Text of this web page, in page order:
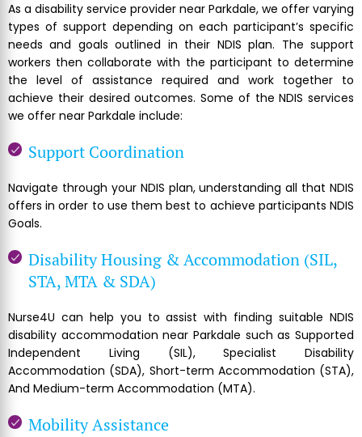
As a disability service provider near Parkdale, we offer varying
types of support depending on each participant’s specific
needs and goals outlined in their NDIS plan. The support
workers then collaborate with the participant to determine
the level of assistance required and work together to
achieve their desired outcomes. Some of the NDIS services
we offer near Parkdale include:
Support Coordination
Navigate through your NDIS plan, understanding all that NDIS
offers in order to use them best to achieve participants NDIS
Goals.
Disability Housing & Accommodation (SIL,
STA, MTA & SDA)
Nurse4U can help you to assist with finding suitable NDIS
disability accommodation near Parkdale such as Supported
Independent Living (SIL), Specialist Disability
Accommodation (SDA), Short-term Accommodation (STA),
And Medium-term Accommodation (MTA).
Mobility Assistance